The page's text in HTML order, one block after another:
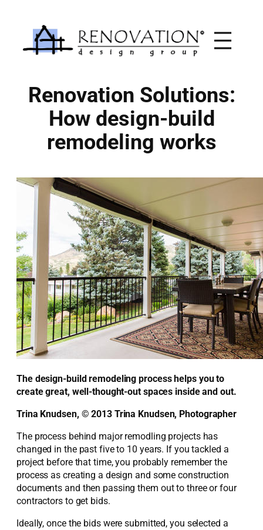
content
Renovation Solutions:
How design-build
remodeling works
The design-build remodeling process helps you to
create great, well-thought-out spaces inside and out.
Trina Knudsen, © 2013 Trina Knudsen, Photographer
The process behind major remodling projects has
changed in the past five to 10 years. If you tackled a
project before that time, you probably remember the
process as creating a design and some construction
documents and then passing them out to three or four
contractors to get bids.
Ideally, once the bids were submitted, you selected a